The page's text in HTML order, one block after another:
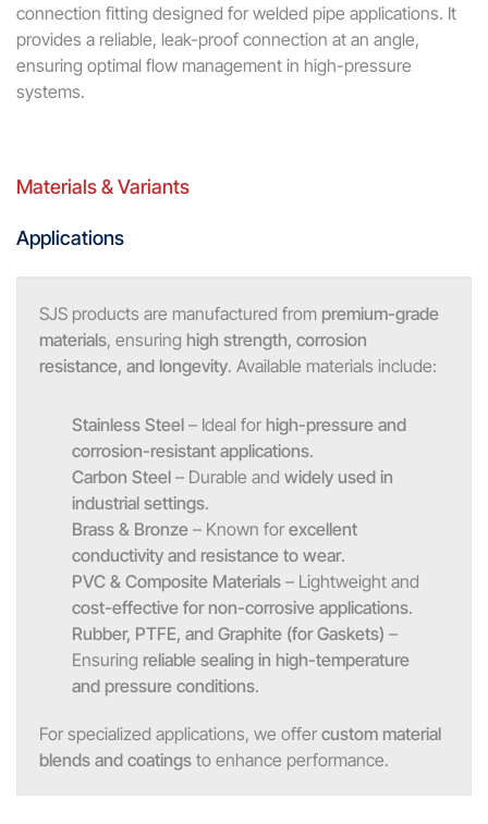
connection fitting designed for welded pipe applications. It
provides a reliable, leak-proof connection at an angle,
ensuring optimal flow management in high-pressure
systems.
Materials & Variants
Applications
SJS products are manufactured from premium-grade
materials, ensuring high strength, corrosion
resistance, and longevity. Available materials include:
Stainless Steel – Ideal for high-pressure and
corrosion-resistant applications.
Carbon Steel – Durable and widely used in
industrial settings.
Brass & Bronze – Known for excellent
conductivity and resistance to wear.
PVC & Composite Materials – Lightweight and
cost-effective for non-corrosive applications.
Rubber, PTFE, and Graphite (for Gaskets) –
Ensuring reliable sealing in high-temperature
and pressure conditions.
For specialized applications, we offer custom material
blends and coatings to enhance performance.